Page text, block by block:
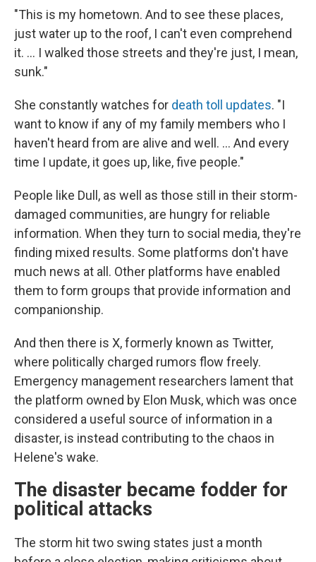
"This is my hometown. And to see these places,
just water up to the roof, I can't even comprehend
it. … I walked those streets and they're just, I mean,
sunk."
She constantly watches for death toll updates. "I
want to know if any of my family members who I
haven't heard from are alive and well. ... And every
time I update, it goes up, like, five people."
People like Dull, as well as those still in their storm-
damaged communities, are hungry for reliable
information. When they turn to social media, they're
finding mixed results. Some platforms don't have
much news at all. Other platforms have enabled
them to form groups that provide information and
companionship.
And then there is X, formerly known as Twitter,
where politically charged rumors flow freely.
Emergency management researchers lament that
the platform owned by Elon Musk, which was once
considered a useful source of information in a
disaster, is instead contributing to the chaos in
Helene's wake.
The disaster became fodder for
political attacks
The storm hit two swing states just a month